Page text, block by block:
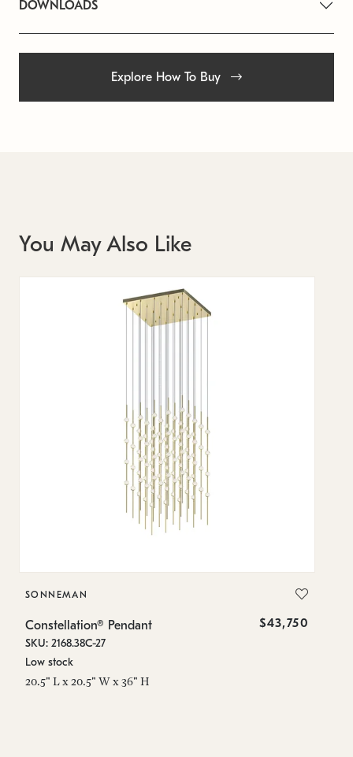
DOWNLOADS
Explore How To Buy
You May Also Like
SONNEMAN
Constellation® Pendant $43,750
SKU: 2168.38C-27
Low stock
20.5" L x 20.5" W x 36" H